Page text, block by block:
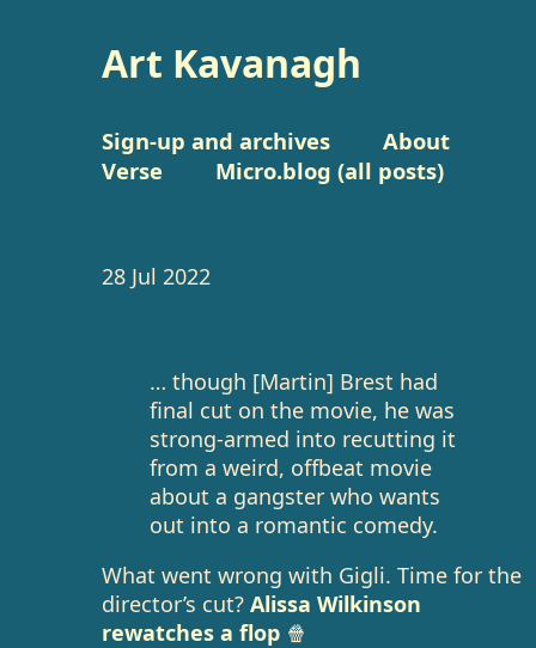
Art Kavanagh
Sign-up and archives
About
Verse
Micro.blog (all posts)
28 Jul 2022
… though [Martin] Brest had
final cut on the movie, he was
strong-armed into recutting it
from a weird, offbeat movie
about a gangster who wants
out into a romantic comedy.
What went wrong with Gigli. Time for the
director’s cut?Alissa Wilkinson
rewatches a flop 🍿